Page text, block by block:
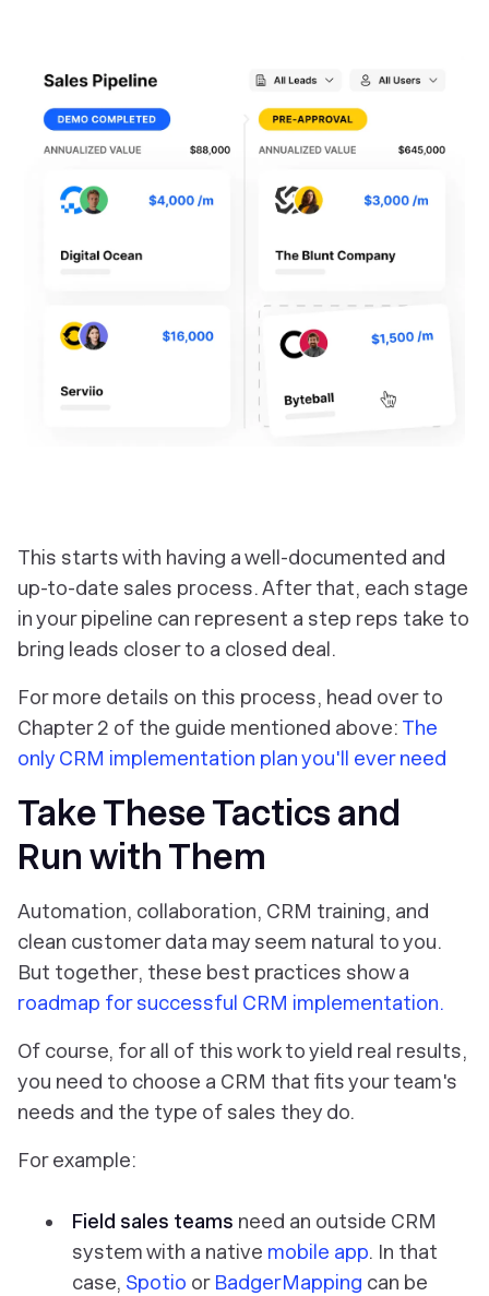
This starts with having a well-documented and
up-to-date sales process. After that, each stage
in your pipeline can represent a step reps take to
bring leads closer to a closed deal.
For more details on this process, head over to
Chapter 2 of the guide mentioned above: The
only CRM implementation plan you'll ever need
Take These Tactics and
Run with Them
Automation, collaboration, CRM training, and
clean customer data may seem natural to you.
But together, these best practices show a
roadmap for successful CRM implementation.
Of course, for all of this work to yield real results,
you need to choose a CRM that fits your team's
needs and the type of sales they do.
For example:
Field sales teams need an outside CRM
system with a native mobile app. In that
case, Spotio or BadgerMapping can be